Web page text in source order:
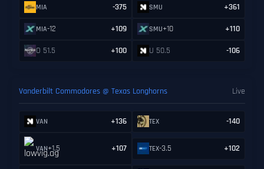
MIA -375 SMU +361
MIA-12 +109 SMU+10 +110
O 51.5 +100 U 50.5 -106
Vanderbilt Commodores @ Texas Longhorns Live
VAN +136 TEX -140
VAN+1.5 +107 TEX-3.5 +102